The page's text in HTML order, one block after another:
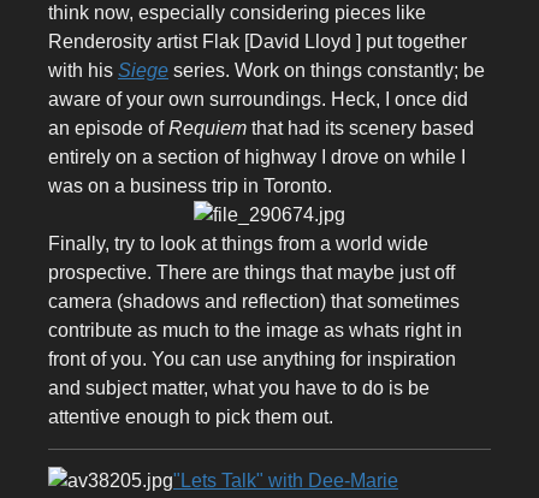
think now, especially considering pieces like
Renderosity artist Flak [David Lloyd ] put together
with his Siege series. Work on things constantly; be
aware of your own surroundings. Heck, I once did
an episode ofRequiem that had its scenery based
entirely on a section of highway I drove on while I
was on a business trip in Toronto.
Finally, try to look at things from a world wide
prospective. There are things that maybe just off
camera (shadows and reflection) that sometimes
contribute as much to the image as whats right in
front of you. You can use anything for inspiration
and subject matter, what you have to do is be
attentive enough to pick them out.
"Lets Talk" with Dee-Marie